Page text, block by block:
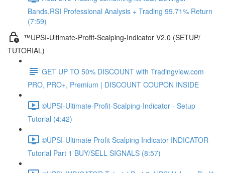
Bands,RSI Professional Analysis + Trading 99.71% Return
(7:59)
™UPSI-Ultimate-Profit-Scalping-Indicator V2.0 (SETUP/
TUTORIAL)
GET UP TO 50% DISCOUNT with Tradingview.com
PRO, PRO+, Premium | DISCOUNT COUPON INSIDE
©UPSI-Ultimate-Profit-Scalping-Indicator - Setup
Tutorial (4:42)
©UPSI-Ultimate Profit Scalping Indicator INDICATOR
Tutorial Part 1 BUY/SELL SIGNALS (8:57)